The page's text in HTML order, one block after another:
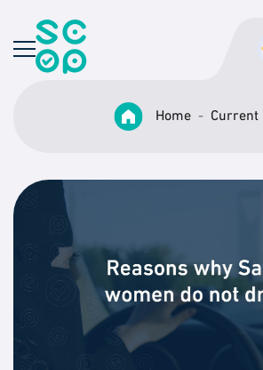
Home Current